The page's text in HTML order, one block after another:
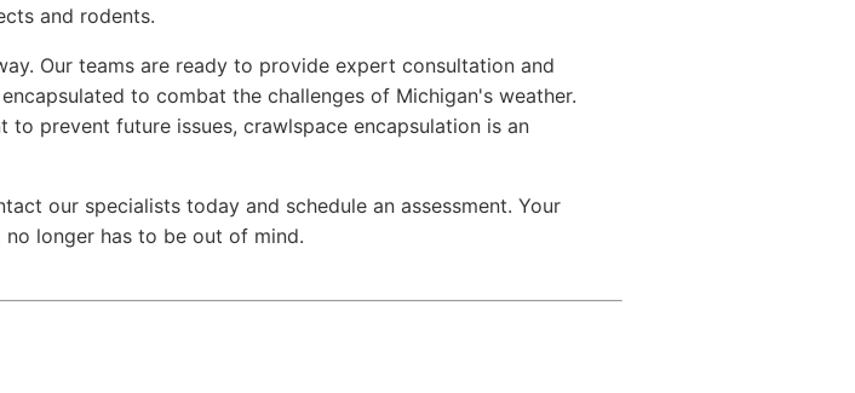
and rodents.
Our teams are ready to provide expert consultation and
to combat the challenges of Michigan's weather.
prevent future issues, crawlspace encapsulation is an
our specialists today and schedule an assessment. Your
longer has to be out of mind.